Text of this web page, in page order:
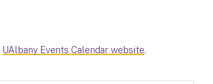
UAlbany Events Calendar website.